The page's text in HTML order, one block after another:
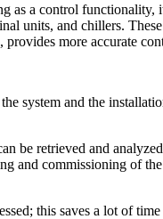
as a control
units, and chillers.
more accurate
system and the
be retrieved and
and commissioning of
this saves a lot of